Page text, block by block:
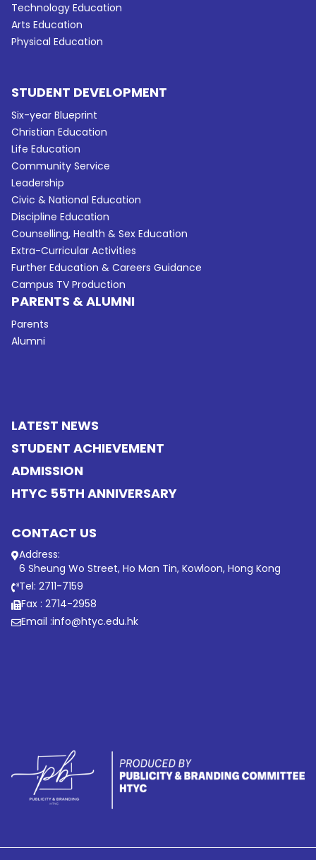
Technology Education
Arts Education
Physical Education
STUDENT DEVELOPMENT
Six-year Blueprint
Christian Education
Life Education
Community Service
Leadership
Civic & National Education
Discipline Education
Counselling, Health & Sex Education
Extra-Curricular Activities
Further Education & Careers Guidance
Campus TV Production
PARENTS & ALUMNI
Parents
Alumni
LATEST NEWS
STUDENT ACHIEVEMENT
ADMISSION
HTYC 55TH ANNIVERSARY
CONTACT US
Address:
6 Sheung Wo Street, Ho Man Tin, Kowloon, Hong Kong
Tel: 2711-7159
Fax : 2714-2958
Email :info@htyc.edu.hk